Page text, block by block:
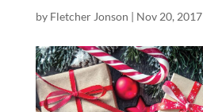
by Fletcher Jonson | Nov 20, 2017